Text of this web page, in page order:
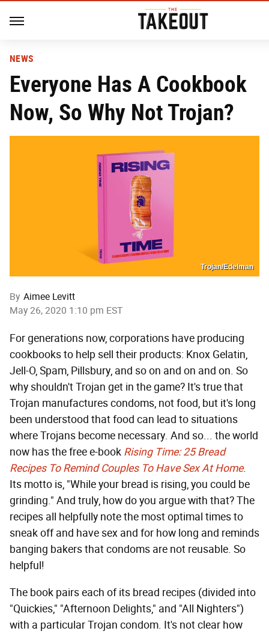
NEWS
Everyone Has A Cookbook
Now, So Why Not Trojan?
Trojan/Edelman
By Aimee Levitt
May 26, 2020 1:10 pm EST
For generations now, corporations have producing
cookbooks to help sell their products: Knox Gelatin,
Jell-O, Spam, Pillsbury, and so on and on and on. So
why shouldn't Trojan get in the game? It's true that
Trojan manufactures condoms, not food, but it's long
been understood that food can lead to situations
where Trojans become necessary. And so... the world
now has the free e-book Rising Time: 25 Bread
Recipes To Remind Couples To Have Sex At Home.
Its motto is, "While your bread is rising, you could be
grinding." And truly, how do you argue with that? The
recipes all helpfully note the most optimal times to
sneak off and have sex and for how long and reminds
banging bakers that condoms are not reusable. So
helpful!
The book pairs each of its bread recipes (divided into
"Quickies," "Afternoon Delights," and "All Nighters")
with a particular Trojan condom. It's not clear how